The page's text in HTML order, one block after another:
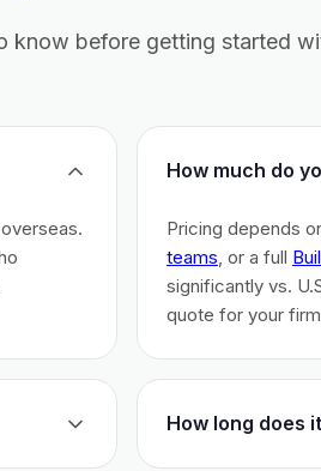
know before getting started
How much do
Pricing depends
teams, or a full
significantly vs.
quote for your
How long does